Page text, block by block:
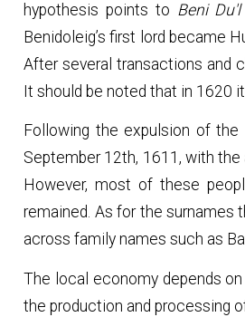
hypothesis points to Beni
Benidoleig’s first lord became
After several transactions and
It should be noted that in 1620
Following the expulsion of
September 12th, 1611, with
However, most of these
remained. As for the
across family names such as
The local economy depends
the production and processing